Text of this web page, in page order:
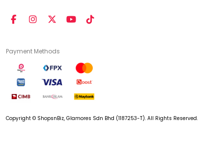
Payment Methods
Copyright © ShopsnBiz, Glamores Sdn Bhd (1187253-T). All Rights Reserved.